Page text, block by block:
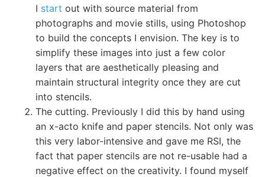
I start out with source material from
photographs and movie stills, using Photoshop
to build the concepts I envision. The key is to
simplify these images into just a few color
layers that are aesthetically pleasing and
maintain structural integrity once they are cut
into stencils.
The cutting. Previously I did this by hand using
an x-acto knife and paper stencils. Not only was
this very labor-intensive and gave me RSI, the
fact that paper stencils are not re-usable had a
negative effect on the creativity. I found myself